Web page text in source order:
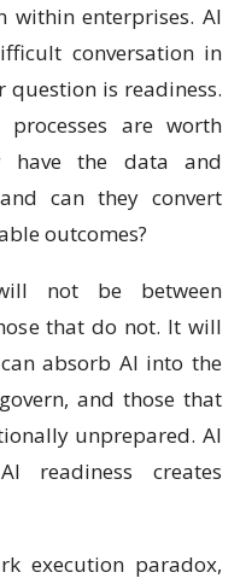
within enterprises. AI
conversation in
is readiness.
are worth
have the data and
can they convert
outcomes?
not be between
that do not. It will
absorb AI into the
and those that
unprepared. AI
readiness creates
execution paradox,